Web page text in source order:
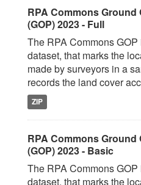
RPA Commons
(GOP) 2023 - Full
The RPA Commons
dataset, that marks the
made by surveyors in a
records the land cover
ZIP
RPA Commons
(GOP) 2023 - Basic
The RPA Commons
dataset, that marks the